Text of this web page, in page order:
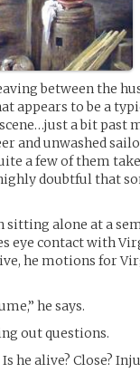
between the
appears to be a
a bit past
and unwashed
a few of them
doubtful that
sitting alone at a
eye contact with
he motions for
he says.
out questions.
he alive? Close?